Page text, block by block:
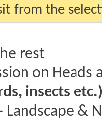
from the
rest
on Heads
insects etc.)
Landscape &